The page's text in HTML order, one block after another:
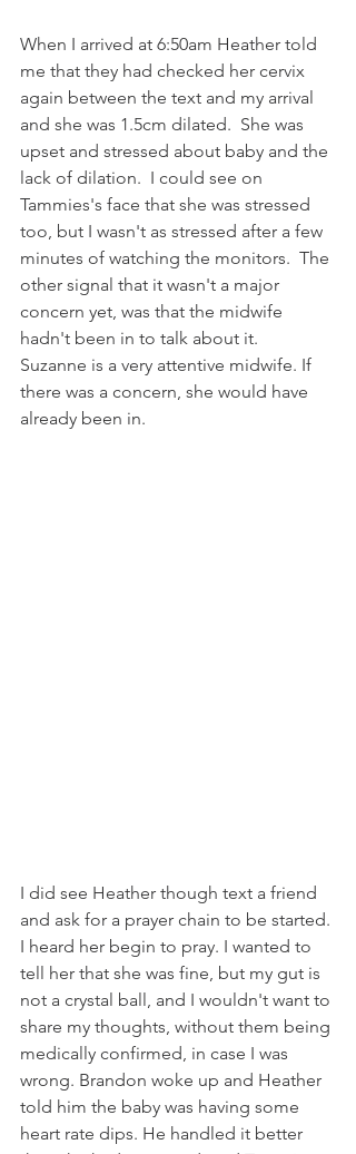
When I arrived at 6:50am Heather told
me that they had checked her cervix
again between the text and my arrival
and she was 1.5cm dilated.  She was
upset and stressed about baby and the
lack of dilation.  I could see on
Tammies's face that she was stressed
too, but I wasn't as stressed after a few
minutes of watching the monitors.  The
other signal that it wasn't a major
concern yet, was that the midwife
hadn't been in to talk about it.
Suzanne is a very attentive midwife. If
there was a concern, she would have
already been in.
I did see Heather though text a friend
and ask for a prayer chain to be started.
I heard her begin to pray. I wanted to
tell her that she was fine, but my gut is
not a crystal ball, and I wouldn't want to
share my thoughts, without them being
medically confirmed, in case I was
wrong. Brandon woke up and Heather
told him the baby was having some
heart rate dips. He handled it better